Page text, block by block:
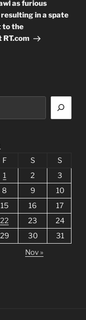
as furious
in a spate
to the
F S
S
1
2
3
8 9
10
15 16
17
22 23
24
29 30
31
Nov »